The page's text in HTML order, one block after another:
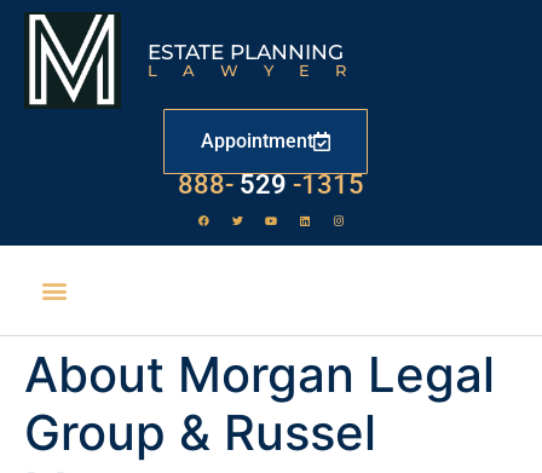
ESTATE PLANNING
LAWYER
Appointment
888- 529 -1315
About Morgan Legal
Group & Russel